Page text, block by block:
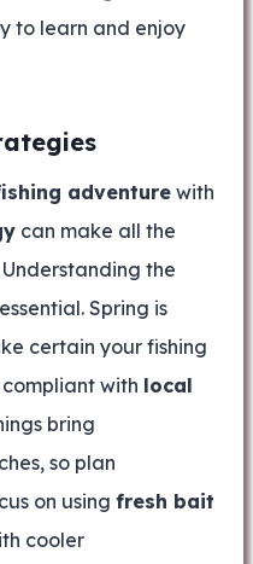
to learn and enjoy
adventurewith
can make all the
the
Spring is
certain your fishing
with local
bring
so plan
on using fresh bait
cooler